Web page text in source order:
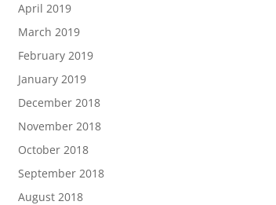
April 2019
March 2019
February 2019
January 2019
December 2018
November 2018
October 2018
September 2018
August 2018